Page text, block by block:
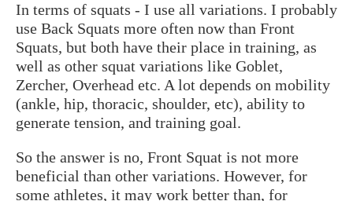
In terms of squats - I use all variations. I probably
use Back Squats more often now than Front
Squats, but both have their place in training, as
well as other squat variations like Goblet,
Zercher, Overhead etc. A lot depends on mobility
(ankle, hip, thoracic, shoulder, etc), ability to
generate tension, and training goal.
So the answer is no, Front Squat is not more
beneficial than other variations. However, for
some athletes, it may work better than, for